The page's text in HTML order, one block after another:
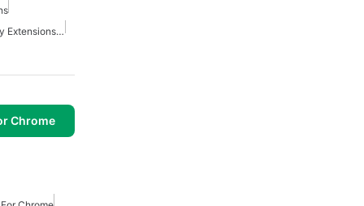
Best Security And Privacy Extensions For Chrome
Chrome